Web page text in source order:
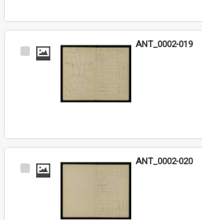
Select
ANT_0002-019
Select
ANT_0002-020